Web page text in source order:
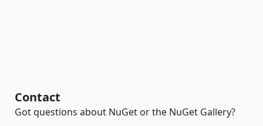
Contact
Got questions about NuGet or the NuGet Gallery?